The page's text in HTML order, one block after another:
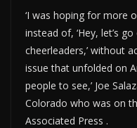
‘I was hoping for more
instead of, ‘Hey, let’s
cheerleaders,’ without
issue that unfolded on
people to see,’ Joe
Colorado who was on
Associated Press .